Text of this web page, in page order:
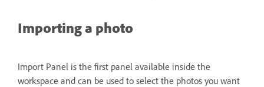
Importing a photo
Import Panel is the first panel available inside the
workspace and can be used to select the photos you want